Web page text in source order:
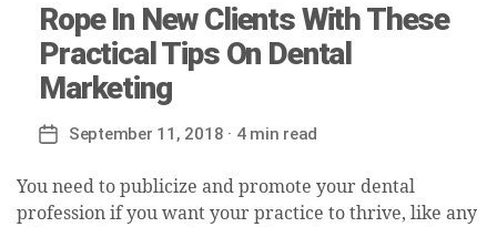
Rope In New Clients With These
Practical Tips On Dental
Marketing
PostSeptember 11, 2018 · 4 min read
You need to publicize and promote your dental
profession if you want your practice to thrive, like any